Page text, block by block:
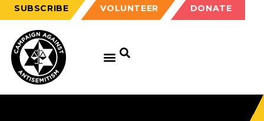
SUBSCRIBE VOLUNTEER DONATE